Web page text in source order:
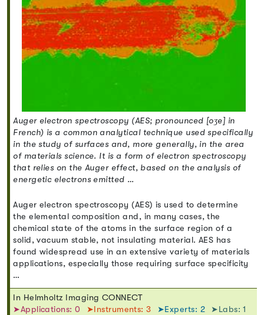
Auger electron spectroscopy (AES; pronounced [oʒe] in
French) is a common analytical technique used specifically
in the study of surfaces and, more generally, in the area
of materials science. It is a form of electron spectroscopy
that relies on the Auger effect, based on the analysis of
energetic electrons emitted …
Auger electron spectroscopy (AES) is used to determine
the elemental composition and, in many cases, the
chemical state of the atoms in the surface region of a
solid, vacuum stable, not insulating material. AES has
found widespread use in an extensive variety of materials
applications, especially those requiring surface specificity
…
In Helmholtz Imaging CONNECT
➤Applications: 0
➤Instruments: 3 ➤Experts: 2
➤Labs: 1